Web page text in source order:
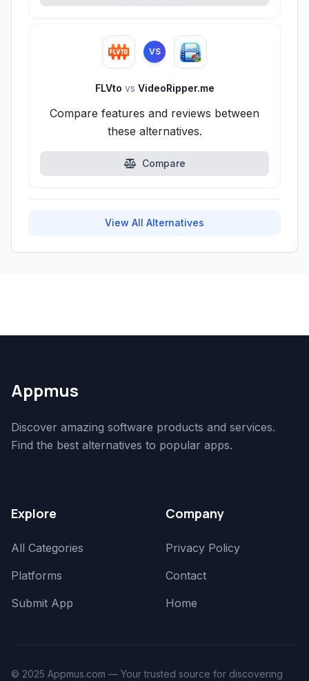
VS
FLVto vs VideoRipper.me
Compare features and reviews between
these alternatives.
Compare
View All Alternatives
Appmus
Discover amazing software products and services.
Find the best alternatives to popular apps.
Explore
All Categories
Platforms
Submit App
Company
Privacy Policy
Contact
Home
© 2025 Appmus.com — Your trusted source for discovering